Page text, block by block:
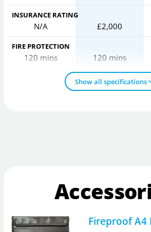
INSURANCE RATING
N/A £2,000
FIRE PROTECTION
120 mins 120 mins
Show all specifications
Fireproof A4